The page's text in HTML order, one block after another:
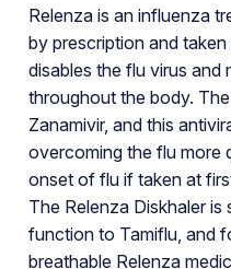
Relenza is an influenza
by prescription and
disables the flu virus and
throughout the body.
Zanamivir, and this
overcoming the flu more
onset of flu if taken at
The Relenza Diskhaler
function to Tamiflu, and
breathable Relenza